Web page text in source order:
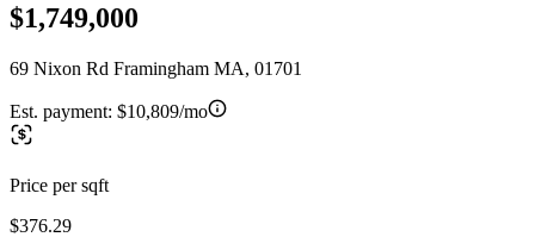
$1,749,000
69 Nixon Rd Framingham MA, 01701
Est. payment: $10,809/mo
Price per sqft
$376.29